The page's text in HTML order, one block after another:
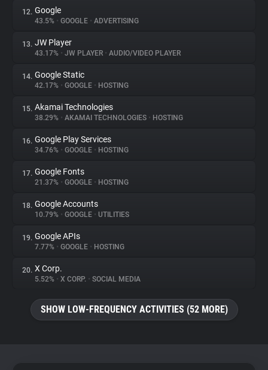
12. Google
43.5% • GOOGLE • ADVERTISING
13. JW Player
43.17% • JW PLAYER • AUDIO/VIDEO PLAYER
14. Google Static
42.17% • GOOGLE • HOSTING
15. Akamai Technologies
38.29% • AKAMAI TECHNOLOGIES • HOSTING
16. Google Play Services
34.76% • GOOGLE • HOSTING
17. Google Fonts
21.37% • GOOGLE • HOSTING
18. Google Accounts
10.79% • GOOGLE • UTILITIES
19. Google APIs
7.77% • GOOGLE • HOSTING
20. X Corp.
5.52% • X CORP. • SOCIAL MEDIA
SHOW LOW-FREQUENCY ACTIVITIES (52 MORE)